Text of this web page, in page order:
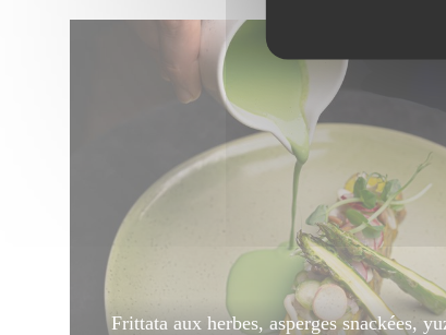
Frittata aux herbes, asperges snackées,